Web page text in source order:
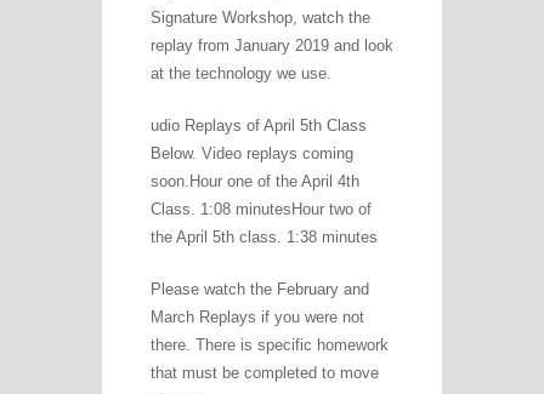
Signature Workshop, watch the
replay from January 2019 and look
at the technology we use.
udio Replays of April 5th Class
Below. Video replays coming
soon.Hour one of the April 4th
Class. 1:08 minutesHour two of
the April 5th class. 1:38 minutes
Please watch the February and
March Replays if you were not
there. There is specific homework
that must be completed to move